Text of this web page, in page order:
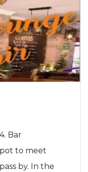
Bar
to meet
by. In the